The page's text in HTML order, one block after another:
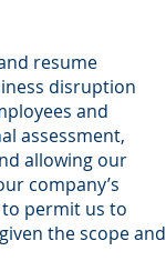
resume
disruption
and
assessment,
allowing our
company’s
to permit us to
the scope and